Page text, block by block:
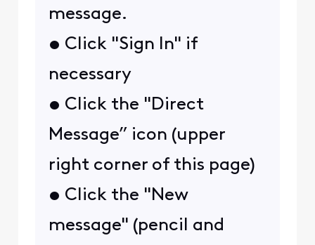
message.
• Click "Sign In" if
necessary
• Click the "Direct
Message” icon (upper
right corner of this page)
• Click the "New
message" (pencil and